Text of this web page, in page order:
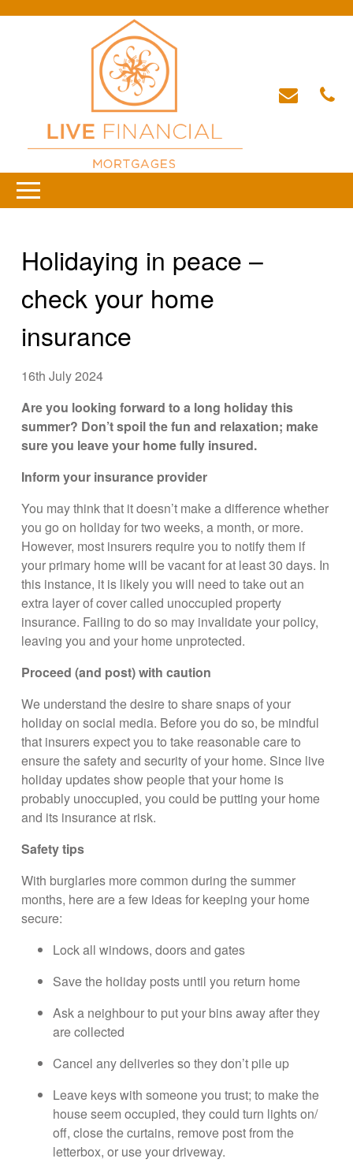
Holidaying in peace –
check your home
insurance
16th July 2024
Are you looking forward to a long holiday this
summer? Don’t spoil the fun and relaxation; make
sure you leave your home fully insured.
Inform your insurance provider
You may think that it doesn’t make a difference whether
you go on holiday for two weeks, a month, or more.
However, most insurers require you to notify them if
your primary home will be vacant for at least 30 days. In
this instance, it is likely you will need to take out an
extra layer of cover called unoccupied property
insurance. Failing to do so may invalidate your policy,
leaving you and your home unprotected.
Proceed (and post) with caution
We understand the desire to share snaps of your
holiday on social media. Before you do so, be mindful
that insurers expect you to take reasonable care to
ensure the safety and security of your home. Since live
holiday updates show people that your home is
probably unoccupied, you could be putting your home
and its insurance at risk.
Safety tips
With burglaries more common during the summer
months, here are a few ideas for keeping your home
secure:
Lock all windows, doors and gates
Save the holiday posts until you return home
Ask a neighbour to put your bins away after they
are collected
Cancel any deliveries so they don’t pile up
Leave keys with someone you trust; to make the
house seem occupied, they could turn lights on/
off, close the curtains, remove post from the
letterbox, or use your driveway.